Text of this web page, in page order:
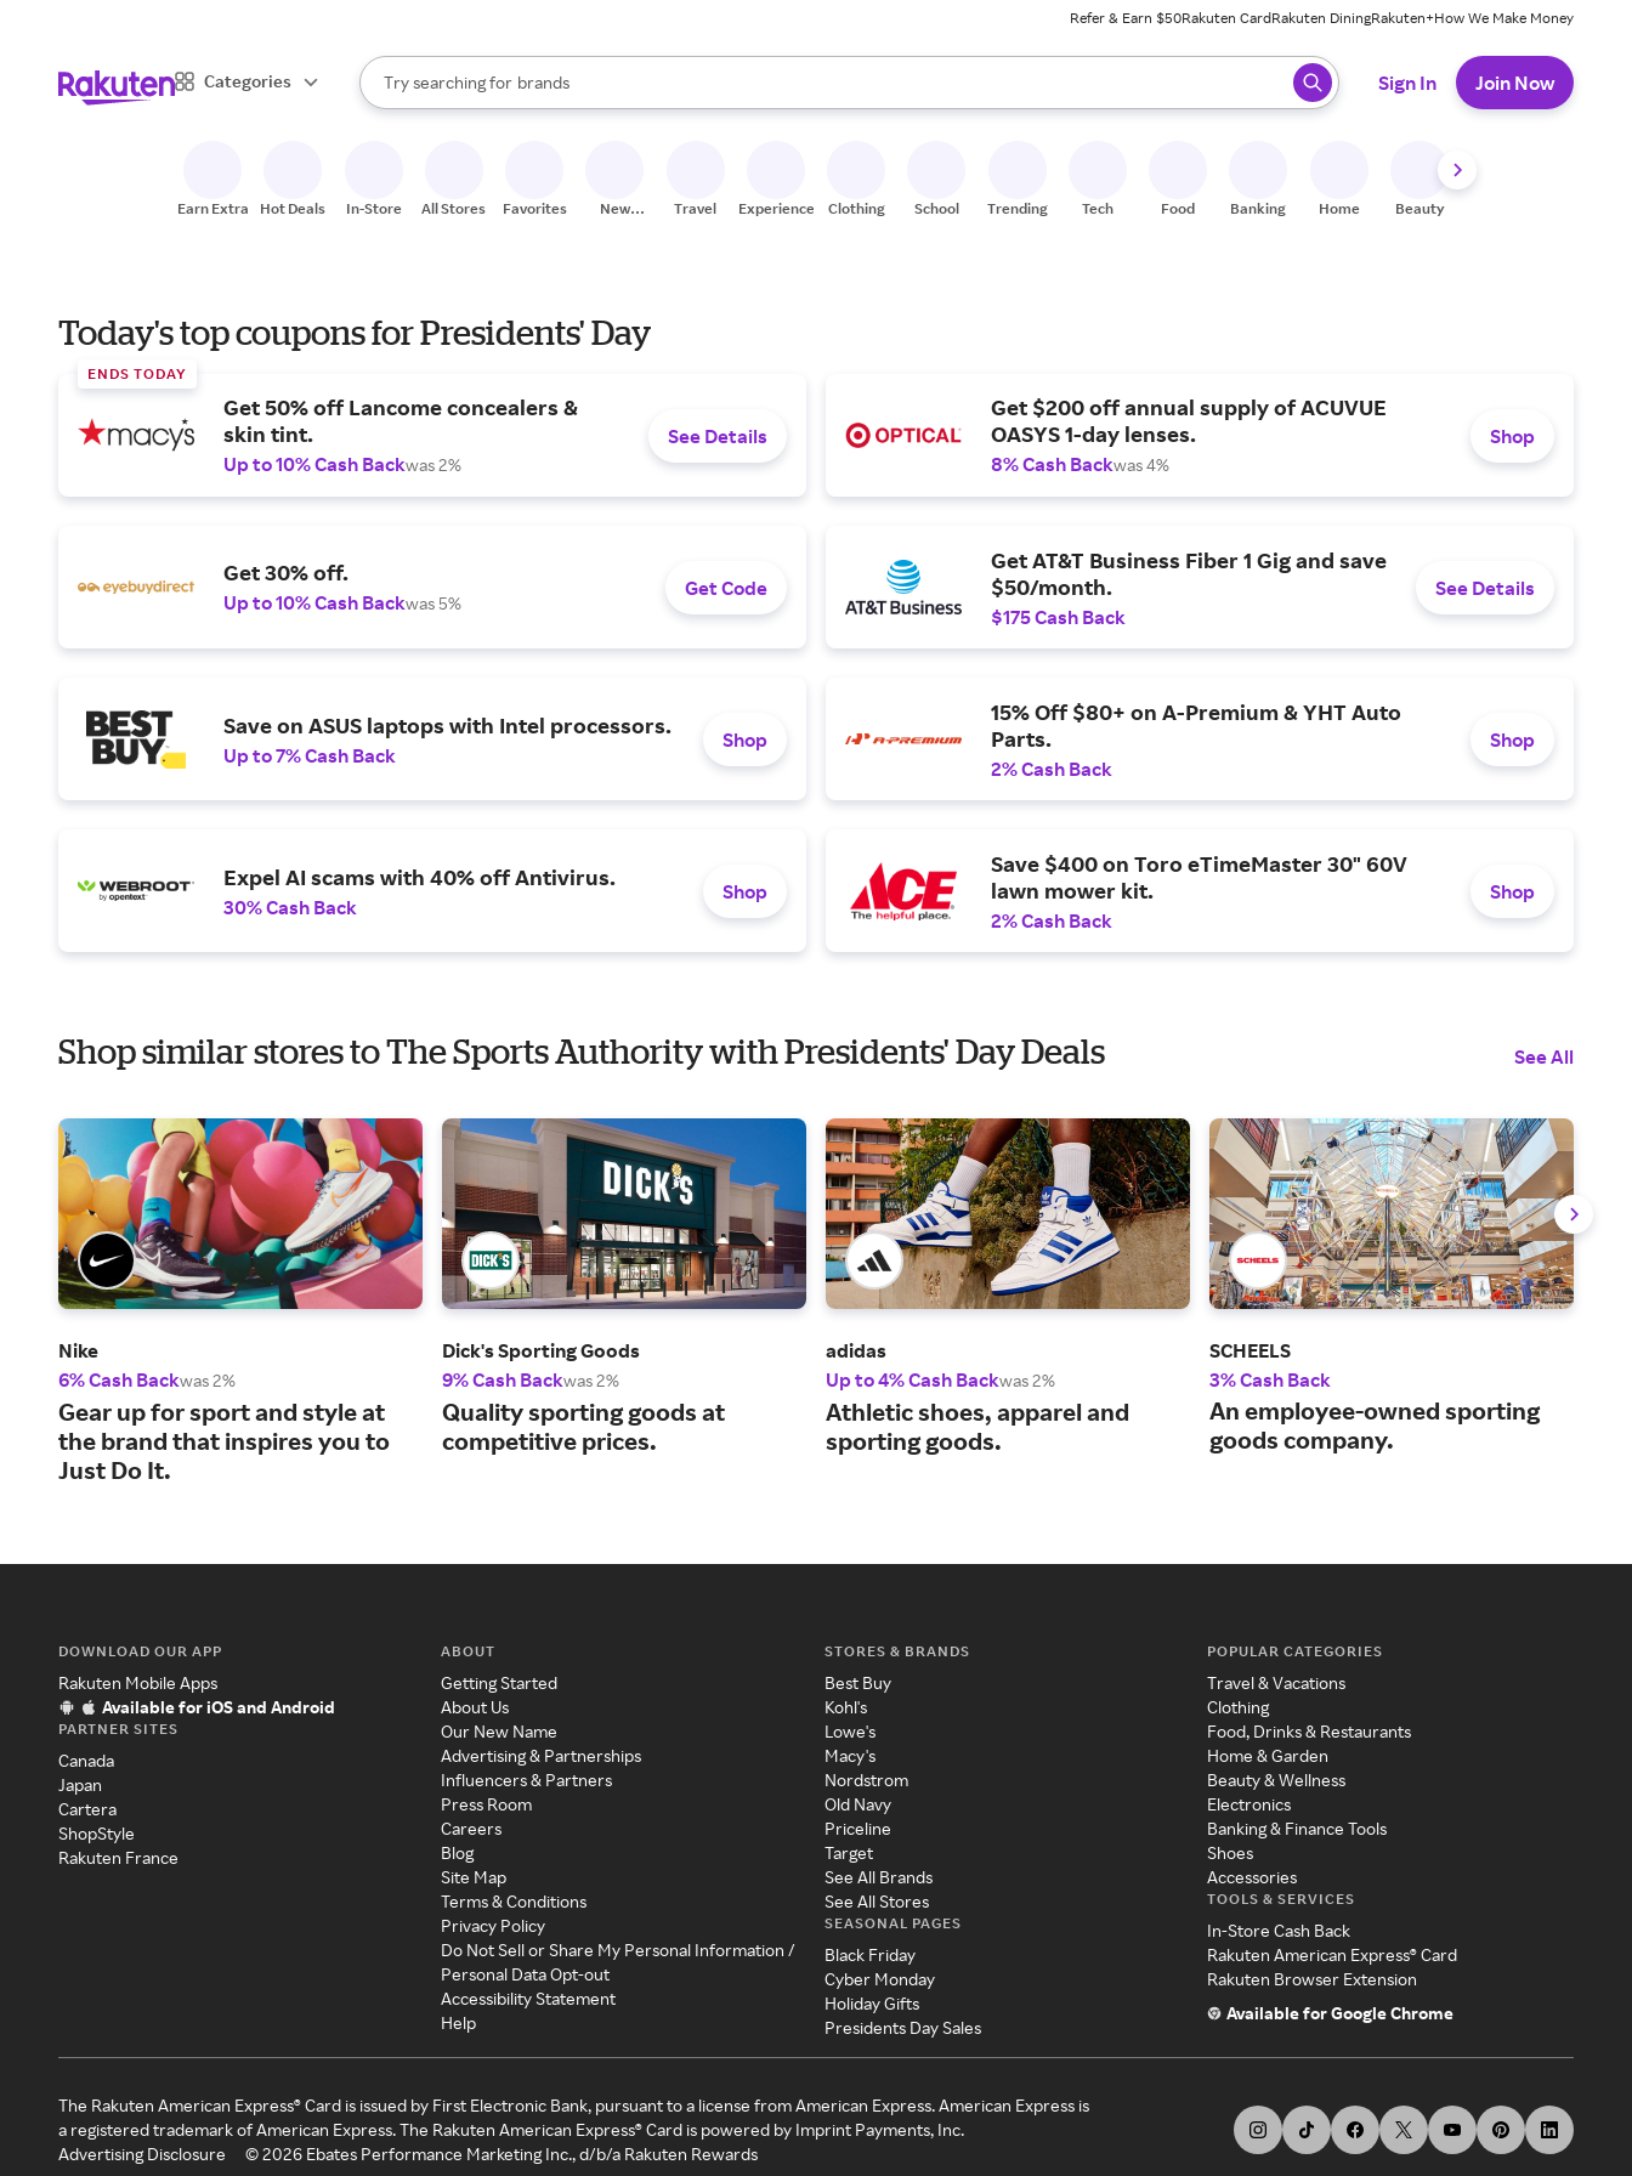
Refer & Earn $50Rakuten CardRakuten DiningRakuten+How We Make Money
Categories
Search Rakuten
Try searching for
stores
brands
groceries
When autocomplete results are available, use the up and down arrow keys to review results. When ready, press enter to select.
Sign In Join Now
Earn Extra Hot Deals In-Store All Stores Favorites
New
Travel Experiences Clothing School Trending Tech Food Banking Home Beauty
Today's top coupons for Presidents' Day
ENDS TODAY
Get 50% off Lancome concealers &
skin tint.
Up to 10% Cash Backwas 2%
See Details
Get $200 off annual supply of ACUVUE
OASYS 1-day lenses.
8% Cash Backwas 4%
Shop
Get 30% off.
Up to 10% Cash Backwas 5%
Get Code
Get AT&T Business Fiber 1 Gig and save
$50/month.
$175 Cash Back
See Details
Save on ASUS laptops with Intel processors.
Up to 7% Cash Back
Shop
15% Off $80+ on A-Premium & YHT Auto
Parts.
2% Cash Back
Shop
Expel AI scams with 40% off Antivirus.
30% Cash Back
Shop
Save $400 on Toro eTimeMaster 30" 60V
lawn mower kit.
2% Cash Back
Shop
Shop similar stores to The Sports Authority with Presidents' Day Deals See All
Nike
6% Cash Backwas 2%
Gear up for sport and style at
the brand that inspires you to
Just Do It.
Dick's Sporting Goods
9% Cash Backwas 2%
Quality sporting goods at
competitive prices.
adidas
Up to 4% Cash Backwas 2%
Athletic shoes, apparel and
sporting goods.
SCHEELS
3% Cash Back
An employee-owned sporting
goods company.
DOWNLOAD OUR APP
Rakuten Mobile Apps
Available for iOS and Android
PARTNER SITES
Canada
Japan
Cartera
ShopStyle
Rakuten France
ABOUT
Getting Started
About Us
Our New Name
Advertising & Partnerships
Influencers & Partners
Press Room
Careers
Blog
Site Map
Terms & Conditions
Privacy Policy
Do Not Sell or Share My Personal Information /
Personal Data Opt-out
Accessibility Statement
Help
STORES & BRANDS
Best Buy
Kohl's
Lowe's
Macy's
Nordstrom
Old Navy
Priceline
Target
See All Brands
See All Stores
SEASONAL PAGES
Black Friday
Cyber Monday
Holiday Gifts
Presidents Day Sales
POPULAR CATEGORIES
Travel & Vacations
Clothing
Food, Drinks & Restaurants
Home & Garden
Beauty & Wellness
Electronics
Banking & Finance Tools
Shoes
Accessories
TOOLS & SERVICES
In-Store Cash Back
Rakuten American Express® Card
Rakuten Browser Extension
Available for Google Chrome
The Rakuten American Express® Card is issued by First Electronic Bank, pursuant to a license from American Express. American Express is
a registered trademark of American Express. The Rakuten American Express® Card is powered by Imprint Payments, Inc.
Advertising Disclosure
©2026 Ebates Performance Marketing Inc., d/b/a Rakuten Rewards